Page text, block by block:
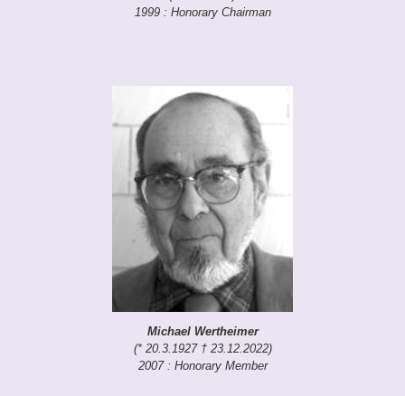
1999 : Honorary Chairman
Michael Wertheimer
(* 20.3.1927 † 23.12.2022)
2007 : Honorary Member